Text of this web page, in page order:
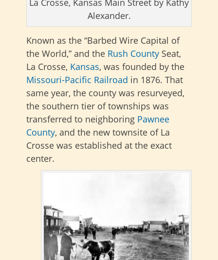
La Crosse, Kansas Main Street by Kathy
Alexander.
Known as the “Barbed Wire Capital of
the World,” and the Rush County Seat,
La Crosse, Kansas, was founded by the
Missouri-Pacific Railroad in 1876. That
same year, the county was resurveyed,
the southern tier of townships was
transferred to neighboring Pawnee
County, and the new townsite of La
Crosse was established at the exact
center.